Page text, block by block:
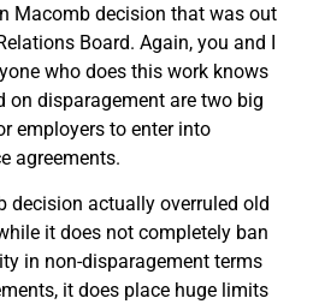
Macomb decision that was out
Board. Again, you and I
who does this work knows
disparagement are two big
employers to enter into
agreements.
decision actually overruled old
it does not completely ban
in non-disparagement terms
it does place huge limits